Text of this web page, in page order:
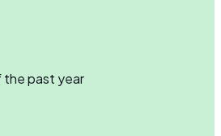
the past year